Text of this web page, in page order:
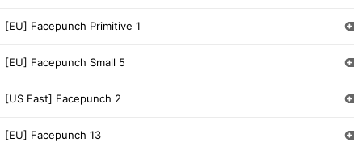
[EU] Facepunch Primitive 1
[EU] Facepunch Small 5
[US East] Facepunch 2
[EU] Facepunch 13